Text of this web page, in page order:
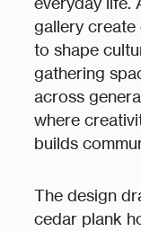
gallery
to shape
gathering
across
where
builds
The design
cedar plank